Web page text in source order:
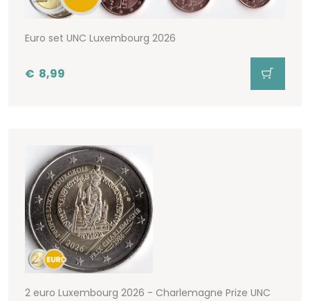
Euro set UNC Luxembourg 2026
€ 8,99
2 euro Luxembourg 2026 - Charlemagne Prize UNC